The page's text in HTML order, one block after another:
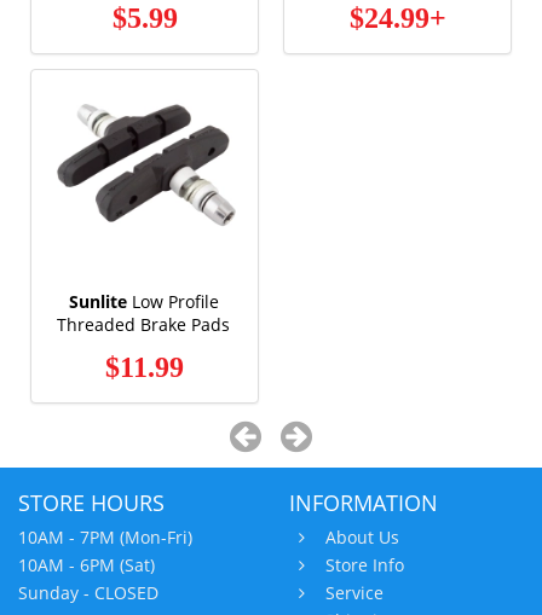
$5.99 $24.99+
SunliteLow Profile
Threaded Brake Pads
$11.99
STORE HOURS
10AM - 7PM (Mon-Fri)
10AM - 6PM (Sat)
Sunday - CLOSED
INFORMATION
About Us
Store Info
Service